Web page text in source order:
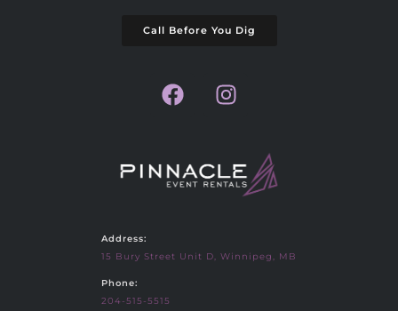
Call Before You Dig
Address:
15 Bury Street Unit D, Winnipeg, MB
Phone:
204-515-5515